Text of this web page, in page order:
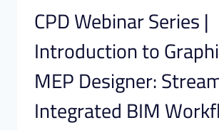
CPD Webinar Series |
Introduction to
MEP Designer:
Integrated BIM